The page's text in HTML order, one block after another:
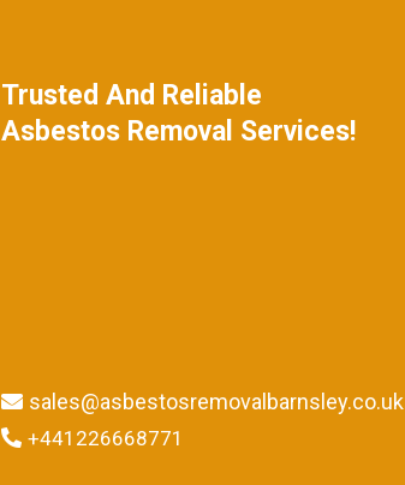
Trusted And Reliable
Asbestos Removal Services!
sales@asbestosremovalbarnsley.co.uk
+441226668771